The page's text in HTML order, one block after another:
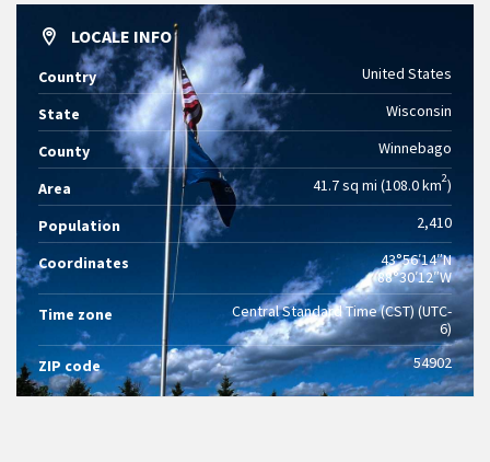
LOCALE INFO
Country United States
State Wisconsin
County Winnebago
Area 41.7 sq mi (108.0 km2)
Population 2,410
Coordinates
43°56′14″N
88°30′12″W
Time zone
Central Standard Time (CST) (UTC-
6)
ZIP code
54902